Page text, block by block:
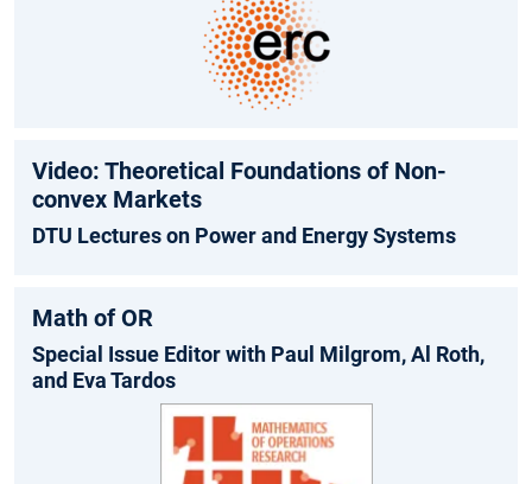
Video: Theoretical Foundations of Non-
convex Markets
DTU Lectures on Power and Energy Systems
Math of OR
Special Issue Editor with Paul Milgrom, Al Roth,
and Eva Tardos